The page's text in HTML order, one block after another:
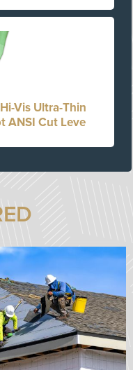
Vis Ultra-Thin
ANSI Cut Leve